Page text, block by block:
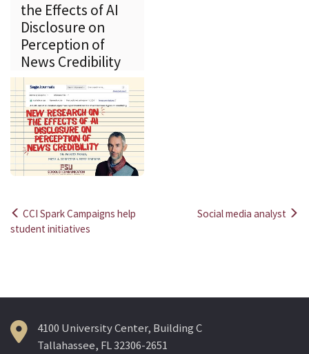
the Effects of AI
Disclosure on
Perception of
News Credibility
Post
CCI Spark Campaigns help
student initiatives
Social media analyst
4100 University Center, Building C
Tallahassee, FL 32306-2651